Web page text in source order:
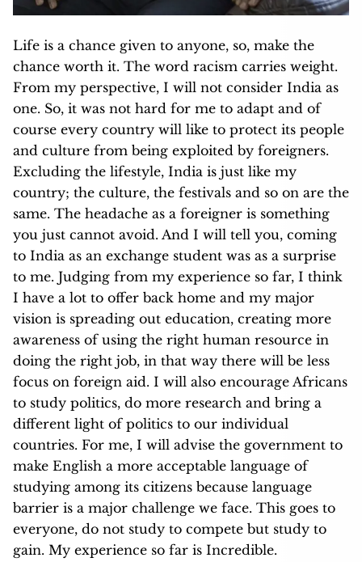
Life is a chance given to anyone, so, make the
chance worth it. The word racism carries weight.
From my perspective, I will not consider India as
one. So, it was not hard for me to adapt and of
course every country will like to protect its people
and culture from being exploited by foreigners.
Excluding the lifestyle, India is just like my
country; the culture, the festivals and so on are the
same. The headache as a foreigner is something
you just cannot avoid. And I will tell you, coming
to India as an exchange student was as a surprise
to me. Judging from my experience so far, I think
I have a lot to offer back home and my major
vision is spreading out education, creating more
awareness of using the right human resource in
doing the right job, in that way there will be less
focus on foreign aid. I will also encourage Africans
to study politics, do more research and bring a
different light of politics to our individual
countries. For me, I will advise the government to
make English a more acceptable language of
studying among its citizens because language
barrier is a major challenge we face. This goes to
everyone, do not study to compete but study to
gain. My experience so far is Incredible.